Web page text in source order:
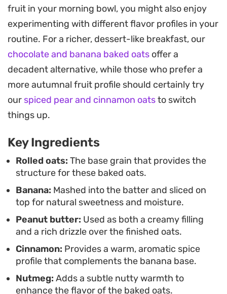
Hidden inside each serving is a layer of creamy
peanut butter and extra fruit that creates a
pleasant contrast against the spiced oat base.
Finished with a drizzle of peanut butter and a few
more slices of banana, it balances natural
sweetness with the nutty depth of the filling. The
result is a satisfying, single-serving breakfast that
is as easy to put together as it is to eat.
Because the prep is handled in a blender, cleanup
stays minimal, making this a reliable option for
those busy weekday mornings when you still want
something more substantial than toast. It delivers
a familiar, hearty experience that holds up well for
meal-prepping or a quick weekend brunch when
you want a warm start to the day.
fruit in your morning bowl, you might also enjoy
experimenting with different flavor profiles in your
routine. For a richer, dessert-like breakfast, our
chocolate and banana baked oats offer a
decadent alternative, while those who prefer a
more autumnal fruit profile should certainly try
our spiced pear and cinnamon oatsto switch
things up.
Key Ingredients
Rolled oats: The base grain that provides the
structure for these baked oats.
Banana: Mashed into the batter and sliced on
top for natural sweetness and moisture.
Peanut butter: Used as both a creamy filling
and a rich drizzle over the finished oats.
Cinnamon: Provides a warm, aromatic spice
profile that complements the banana base.
Nutmeg: Adds a subtle nutty warmth to
enhance the flavor of the baked oats.